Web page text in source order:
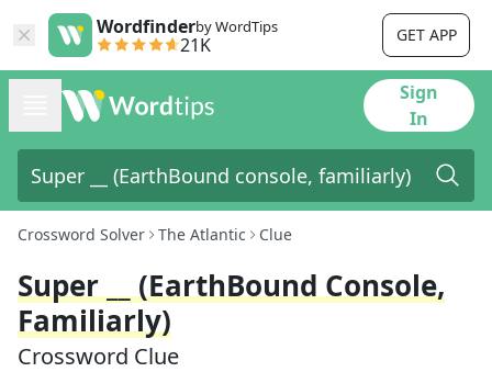
Wordfinderby WordTips
21K GET APP
Sign
In
Crossword Solver The Atlantic Clue
Super __ (EarthBound Console,
Familiarly)
Crossword Clue